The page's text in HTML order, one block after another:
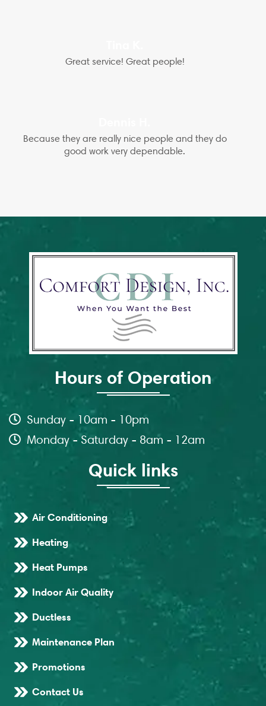
Great service! Great people!
Because they are really nice people and they do
good work very dependable.
Hours of Operation
Sunday - 10am - 10pm
Monday - Saturday - 8am - 12am
Quick links
Air Conditioning
Heating
Heat Pumps
Indoor Air Quality
Ductless
Maintenance Plan
Promotions
Contact Us